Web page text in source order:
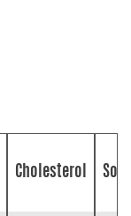
Cholesterol